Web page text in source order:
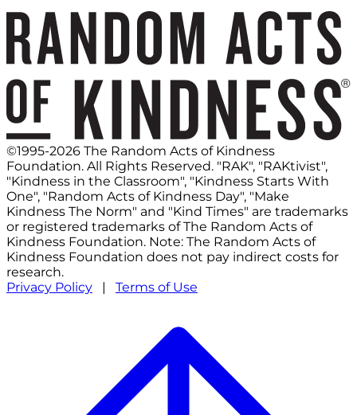
©1995-2026 The Random Acts of Kindness
Foundation. All Rights Reserved. "RAK", "RAKtivist",
"Kindness in the Classroom", "Kindness Starts With
One", "Random Acts of Kindness Day", "Make
Kindness The Norm" and "Kind Times" are trademarks
or registered trademarks of The Random Acts of
Kindness Foundation. Note: The Random Acts of
Kindness Foundation does not pay indirect costs for
research.
Privacy Policy | Terms of Use